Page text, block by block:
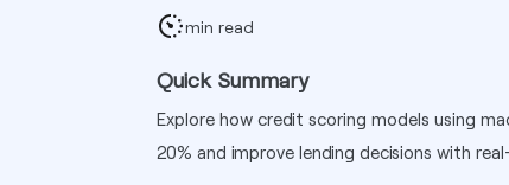
min read
Quick Summary
Explore how credit scoring models using
20% and improve lending decisions with